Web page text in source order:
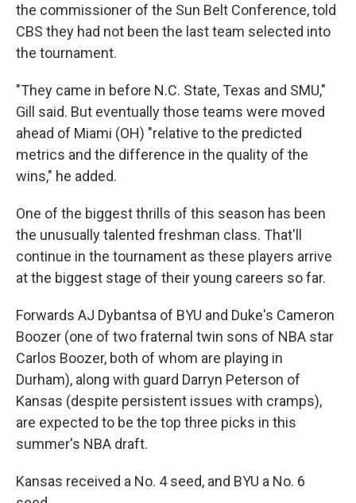
the commissioner of the Sun Belt Conference, told
CBS they had not been the last team selected into
the tournament.
"They came in before N.C. State, Texas and SMU,"
Gill said. But eventually those teams were moved
ahead of Miami (OH) "relative to the predicted
metrics and the difference in the quality of the
wins," he added.
One of the biggest thrills of this season has been
the unusually talented freshman class. That'll
continue in the tournament as these players arrive
at the biggest stage of their young careers so far.
Forwards AJ Dybantsa of BYU and Duke's Cameron
Boozer (one of two fraternal twin sons of NBA star
Carlos Boozer, both of whom are playing in
Durham), along with guard Darryn Peterson of
Kansas (despite persistent issues with cramps),
are expected to be the top three picks in this
summer's NBA draft.
Kansas received a No. 4 seed, and BYU a No. 6